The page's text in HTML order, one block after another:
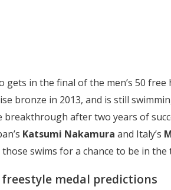
gets in the final of the men’s 50 free
bronze in 2013, and is still
breakthrough after two years of
Katsumi Nakamura and Italy’s
swims for a chance to be in the
freestyle medal predictions